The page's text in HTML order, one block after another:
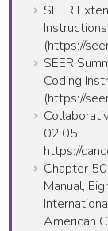
SEER
(https://
SEER
Coding
(https://
02.05:
https://
Chapter 50
Manual,
American